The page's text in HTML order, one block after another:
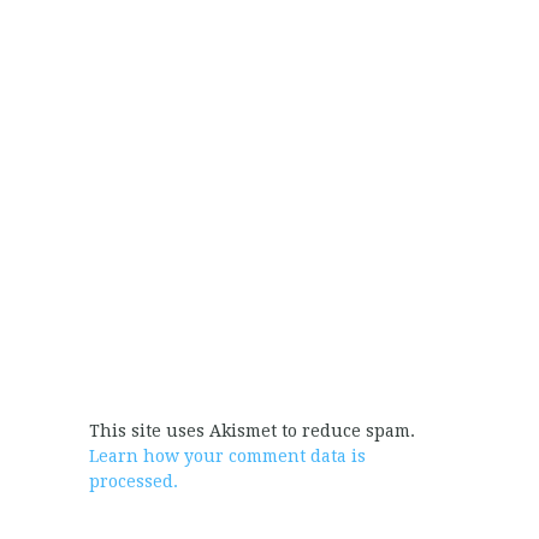
This site uses Akismet to reduce spam.
Learn how your comment data is
processed.